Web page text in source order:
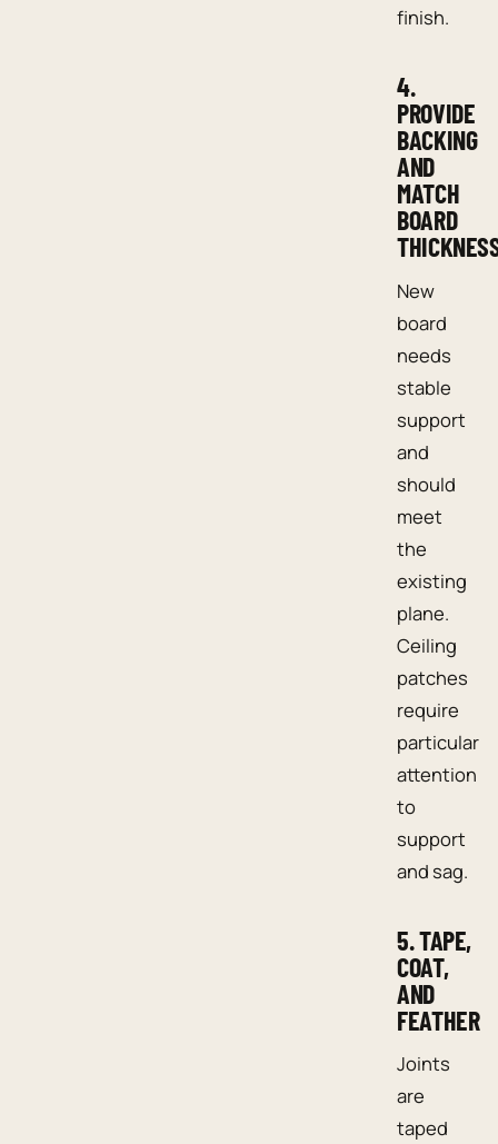
finish.
4.
PROVIDE
BACKING
AND
MATCH
BOARD
New
board
needs
stable
support
and
should
meet
the
existing
plane.
Ceiling
patches
require
particular
attention
to
support
and sag.
5. TAPE,
COAT,
AND
FEATHER
Joints
are
taped